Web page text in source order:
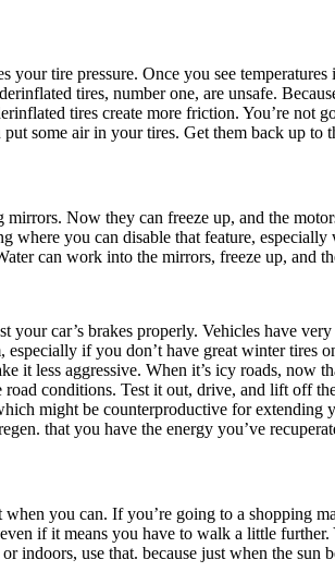
your tire pressure. Once you see
tires, number one, are unsafe.
tires create more friction. You’re not
some air in your tires. Get them back up
Now they can freeze up, and the
where you can disable that feature,
can work into the mirrors, freeze up, and
your car’s brakes properly. Vehicles have
if you don’t have great winter
it less aggressive. When it’s icy roads,
conditions. Test it out, drive, and lift off
might be counterproductive for
that you have the energy you’ve
you can. If you’re going to a shopping
if it means you have to walk a little
indoors, use that. because just when the